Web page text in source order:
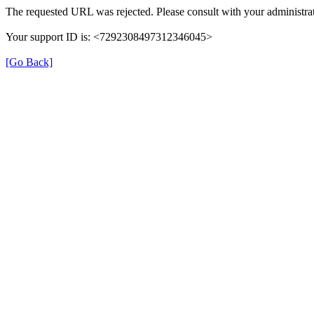
The requested URL was rejected. Please consult with your
Your support ID is: <7292308497312346045>
[Go Back]